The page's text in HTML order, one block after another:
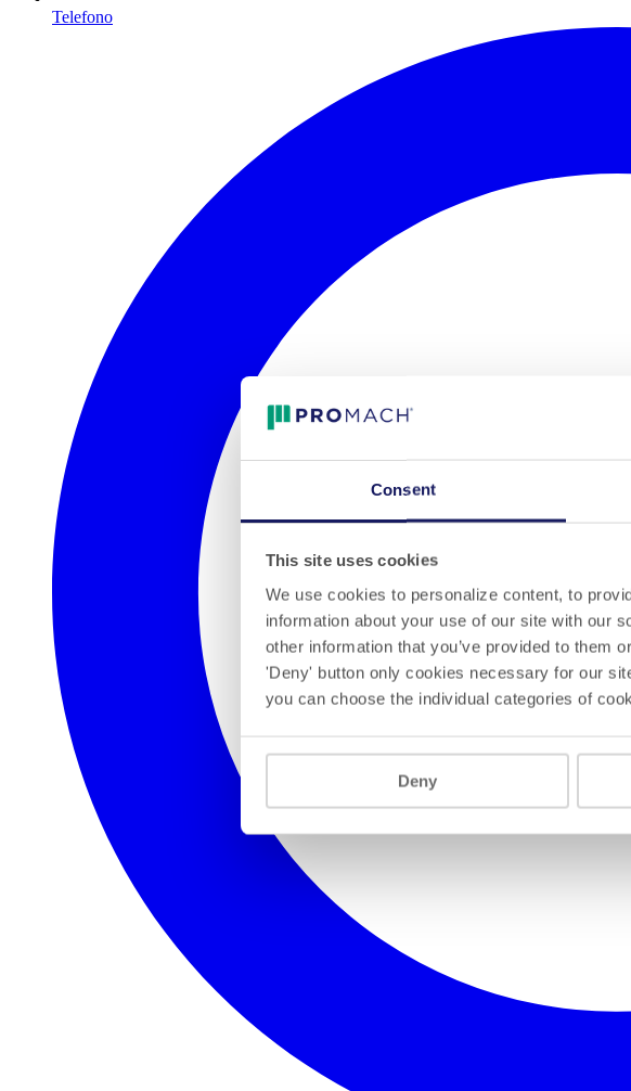
Consent
This site uses cookies
We use cookies to personalize content, to
information about your use of our site with our
other information that you’ve provided to them
'Deny' button only cookies necessary for our
you can choose the individual categories of
Deny
Telefono